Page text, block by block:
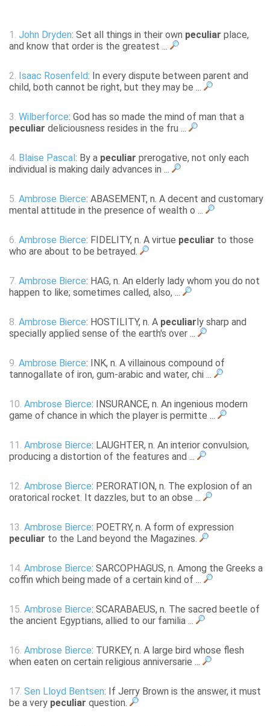
1. John Dryden: Set all things in their own peculiar place,
and know that order is the greatest ...
2. Isaac Rosenfeld: In every dispute between parent and
child, both cannot be right, but they may be ...
3. Wilberforce: God has so made the mind of man that a
peculiar deliciousness resides in the fru ...
4. Blaise Pascal : By a peculiar prerogative, not only each
individual is making daily advances in ...
5. Ambrose Bierce: ABASEMENT, n. A decent and customary
mental attitude in the presence of wealth o ...
6. Ambrose Bierce: FIDELITY, n. A virtue peculiar to those
who are about to be betrayed.
7. Ambrose Bierce: HAG, n. An elderly lady whom you do not
happen to like; sometimes called, also, ...
8. Ambrose Bierce: HOSTILITY, n. A peculiar ly sharp and
specially applied sense of the earth's over ...
9. Ambrose Bierce: INK, n. A villainous compound of
tannogallate of iron, gum-arabic and water, chi ...
10. Ambrose Bierce: INSURANCE, n. An ingenious modern
game of chance in which the player is permitte ...
11. Ambrose Bierce: LAUGHTER, n. An interior convulsion,
producing a distortion of the features and ...
12. Ambrose Bierce: PERORATION, n. The explosion of an
oratorical rocket. It dazzles, but to an obse ...
13. Ambrose Bierce: POETRY, n. A form of expression
peculiar to the Land beyond the Magazines.
14. Ambrose Bierce: SARCOPHAGUS, n. Among the Greeks a
coffin which being made of a certain kind of ...
15. Ambrose Bierce: SCARABAEUS, n. The sacred beetle of
the ancient Egyptians, allied to our familia ...
16. Ambrose Bierce: TURKEY, n. A large bird whose flesh
when eaten on certain religious anniversarie ...
17. Sen Lloyd Bentsen: If Jerry Brown is the answer, it must
be a very peculiar question.